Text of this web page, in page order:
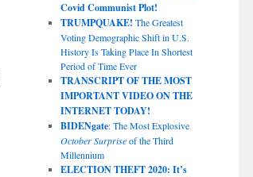
Covid Communist Plot!
TRUMPQUAKE! The Greatest
Voting Demographic Shift in U.S.
History Is Taking Place In Shortest
Period of Time Ever
TRANSCRIPT OF THE MOST
IMPORTANT VIDEO ON THE
INTERNET TODAY!
BIDENgate: The Most Explosive
October Surpriseof the Third
Millennium
ELECTION THEFT 2020: It’s